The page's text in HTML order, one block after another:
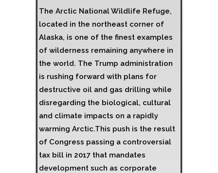
The Arctic National Wildlife Refuge,
located in the northeast corner of
Alaska, is one of the finest examples
of wilderness remaining anywhere in
the world. The Trump administration
is rushing forward with plans for
destructive oil and gas drilling while
disregarding the biological, cultural
and climate impacts on a rapidly
warming Arctic.This push is the result
of Congress passing a controversial
tax bill in 2017 that mandates
development such as corporate